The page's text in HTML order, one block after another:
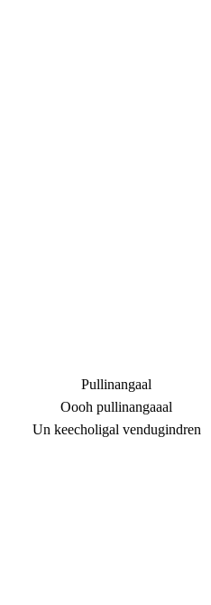
Pullinangaal
Oooh pullinangaaal
Un keecholigal vendugindren